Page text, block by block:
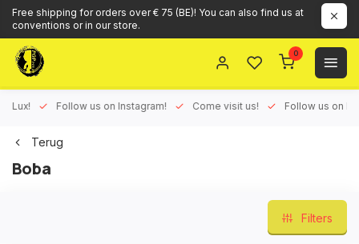
Free shipping for orders over € 75 (BE)! You can also find us at
conventions or in our store.
0
Follow us on Instagram! Come visit us! Follow us on
Terug
Boba
Filters